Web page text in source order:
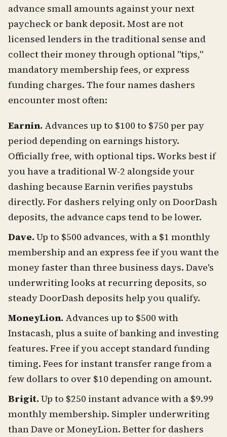
advance small amounts against your next
paycheck or bank deposit. Most are not
licensed lenders in the traditional sense and
collect their money through optional "tips,"
mandatory membership fees, or express
funding charges. The four names dashers
encounter most often:
Earnin. Advances up to $100 to $750 per pay
period depending on earnings history.
Officially free, with optional tips. Works best if
you have a traditional W-2 alongside your
dashing because Earnin verifies paystubs
directly. For dashers relying only on DoorDash
deposits, the advance caps tend to be lower.
Dave. Up to $500 advances, with a $1 monthly
membership and an express fee if you want the
money faster than three business days. Dave's
underwriting looks at recurring deposits, so
steady DoorDash deposits help you qualify.
MoneyLion. Advances up to $500 with
Instacash, plus a suite of banking and investing
features. Free if you accept standard funding
timing. Fees for instant transfer range from a
few dollars to over $10 depending on amount.
Brigit. Up to $250 instant advance with a $9.99
monthly membership. Simpler underwriting
than Dave or MoneyLion. Better for dashers